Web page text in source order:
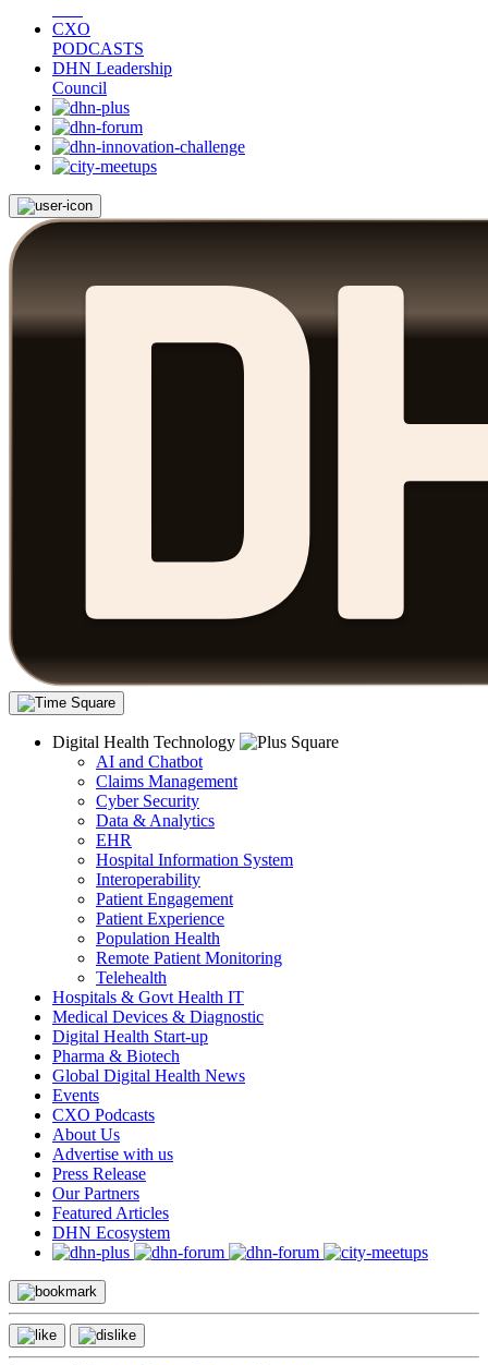
CXO
PODCASTS
DHN Leadership
Council
Digital Health Technology
AI and Chatbot
Claims Management
Cyber Security
Data & Analytics
EHR
Hospital Information System
Interoperability
Patient Engagement
Patient Experience
Population Health
Remote Patient Monitoring
Telehealth
Hospitals & Govt Health IT
Medical Devices & Diagnostic
Digital Health Start-up
Pharma & Biotech
Global Digital Health News
Events
CXO Podcasts
About Us
Advertise with us
Press Release
Our Partners
Featured Articles
DHN Ecosystem